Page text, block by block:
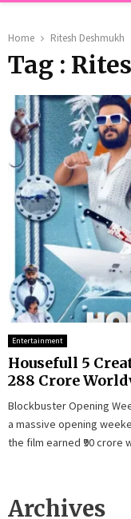
Home Ritesh Deshmukh
Tag :
Entertainment
Housefull 5
₹288 Crore
Blockbuster Opening
a massive opening
the film earned ₹90 crore
Archives